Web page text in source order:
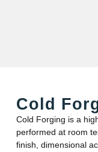
Cold
Cold Forging is a
performed at room
finish, dimensional